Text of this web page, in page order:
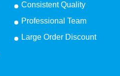
Consistent Quality
Professional Team
Large Order Discount